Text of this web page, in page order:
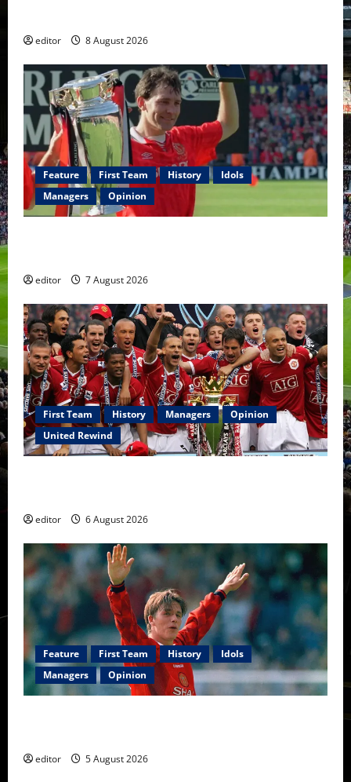
editor 8 August 2026
Feature First Team History
Idols
Managers
Opinion
editor 7 August 2026
First Team History Managers
Opinion
United Rewind
editor 6 August 2026
Feature First Team History
Idols
Managers
Opinion
editor 5 August 2026